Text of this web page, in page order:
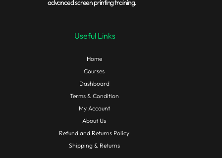
advanced screen printing training.
Useful Links
Home
Courses
Dashboard
Terms & Condition
My Account
About Us
Refund and Returns Policy
Shipping & Returns